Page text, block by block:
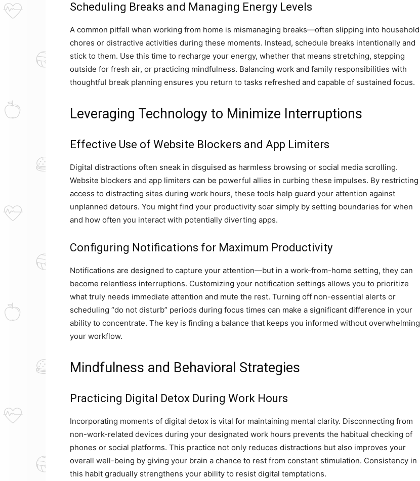
Scheduling Breaks and Managing Energy Levels
A common pitfall when working from home is mismanaging breaks—often slipping into household
chores or distractive activities during these moments. Instead, schedule breaks intentionally and
stick to them. Use this time to recharge your energy, whether that means stretching, stepping
outside for fresh air, or practicing mindfulness. Balancing work and family responsibilities with
thoughtful break planning ensures you return to tasks refreshed and capable of sustained focus.
Leveraging Technology to Minimize Interruptions
Effective Use of Website Blockers and App Limiters
Digital distractions often sneak in disguised as harmless browsing or social media scrolling.
Website blockers and app limiters can be powerful allies in curbing these impulses. By restricting
access to distracting sites during work hours, these tools help guard your attention against
unplanned detours. You might find your productivity soar simply by setting boundaries for when
and how often you interact with potentially diverting apps.
Configuring Notifications for Maximum Productivity
Notifications are designed to capture your attention—but in a work-from-home setting, they can
become relentless interruptions. Customizing your notification settings allows you to prioritize
what truly needs immediate attention and mute the rest. Turning off non-essential alerts or
scheduling “do not disturb” periods during focus times can make a significant difference in your
ability to concentrate. The key is finding a balance that keeps you informed without overwhelming
your workflow.
Mindfulness and Behavioral Strategies
Practicing Digital Detox During Work Hours
Incorporating moments of digital detox is vital for maintaining mental clarity. Disconnecting from
non-work-related devices during your designated work hours prevents the habitual checking of
phones or social platforms. This practice not only reduces distractions but also improves your
overall well-being by giving your brain a chance to rest from constant stimulation. Consistency in
this habit gradually strengthens your ability to resist digital temptations.